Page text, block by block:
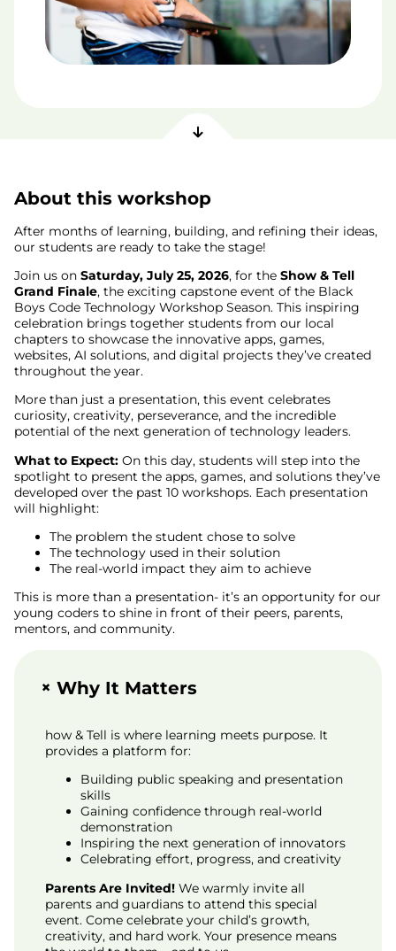
About this workshop
After months of learning, building, and refining their ideas,
our students are ready to take the stage!
Join us on Saturday, July 25, 2026, for the Show & Tell
Grand Finale, the exciting capstone event of the Black
Boys Code Technology Workshop Season. This inspiring
celebration brings together students from our local
chapters to showcase the innovative apps, games,
websites, AI solutions, and digital projects they’ve created
throughout the year.
More than just a presentation, this event celebrates
curiosity, creativity, perseverance, and the incredible
potential of the next generation of technology leaders.
What to Expect: On this day, students will step into the
spotlight to present the apps, games, and solutions they’ve
developed over the past 10 workshops. Each presentation
will highlight:
The problem the student chose to solve
The technology used in their solution
The real-world impact they aim to achieve
This is more than a presentation- it’s an opportunity for our
young coders to shine in front of their peers, parents,
mentors, and community.
+Why It Matters
how & Tell is where learning meets purpose. It
provides a platform for:
Building public speaking and presentation
skills
Gaining confidence through real-world
demonstration
Inspiring the next generation of innovators
Celebrating effort, progress, and creativity
Parents Are Invited! We warmly invite all
parents and guardians to attend this special
event. Come celebrate your child’s growth,
creativity, and hard work. Your presence means